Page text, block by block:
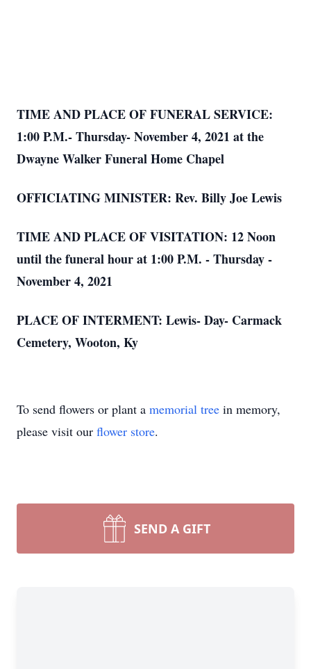
TIME AND PLACE OF FUNERAL SERVICE:
1:00 P.M.- Thursday- November 4, 2021 at the
Dwayne Walker Funeral Home Chapel
OFFICIATING MINISTER: Rev. Billy Joe Lewis
TIME AND PLACE OF VISITATION: 12 Noon
until the funeral hour at 1:00 P.M. - Thursday -
November 4, 2021
PLACE OF INTERMENT: Lewis- Day- Carmack
Cemetery, Wooton, Ky
To send flowers or plant a memorial tree in memory,
please visit our flower store.
SEND A GIFT